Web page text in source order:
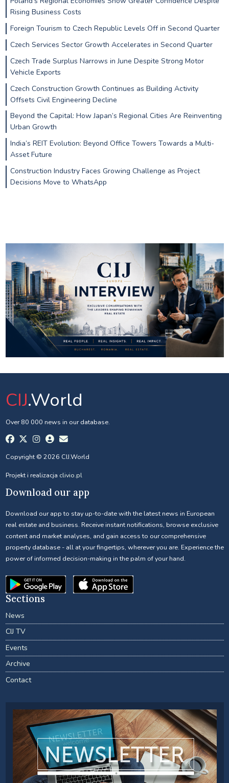
Rising Business Costs
Foreign Tourism to Czech Republic Levels Off in Second Quarter
Czech Services Sector Growth Accelerates in Second Quarter
Czech Trade Surplus Narrows in June Despite Strong Motor
Vehicle Exports
Czech Construction Growth Continues as Building Activity
Offsets Civil Engineering Decline
Beyond the Capital: How Japan’s Regional Cities Are Reinventing
Urban Growth
India’s REIT Evolution: Beyond Office Towers Towards a Multi-
Asset Future
Construction Industry Faces Growing Challenge as Project
Decisions Move to WhatsApp
CIJ.World
Over 80 000 news in our database.
Copyright © 2026 CIJ.World
Projekt i realizacja clivio.pl
Download our app
Download our app to stay up-to-date with the latest news in European
real estate and business. Receive instant notifications, browse exclusive
content and market analyses, and gain access to our comprehensive
property database - all at your fingertips, wherever you are. Experience the
power of informed decision-making in the palm of your hand.
Sections
News
CIJ TV
Events
Archive
Contact